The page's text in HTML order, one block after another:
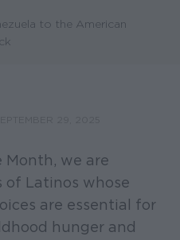
to the American
Month, we are
Latinos whose
are essential for
hunger and